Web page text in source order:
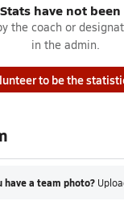
have not
the coach or
in the admin.
to be the
have a team photo?